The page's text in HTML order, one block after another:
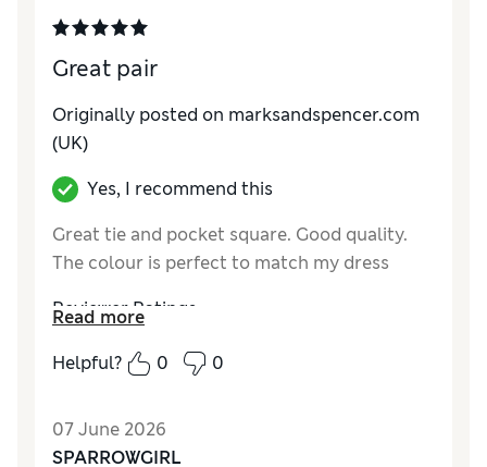
Great pair
Originally posted on marksandspencer.com
(UK)
Yes, I recommend this
Great tie and pocket square. Good quality.
The colour is perfect to match my dress
Reviewer Ratings
StyleExcellent
Read more
Helpful?
0 0
07 June 2026
SPARROWGIRL